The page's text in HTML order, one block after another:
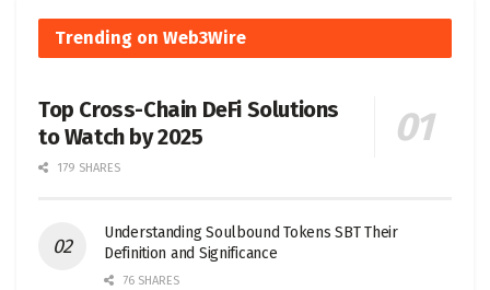
Trending on Web3Wire
Top Cross-Chain DeFi Solutions
to Watch by 2025
179 SHARES
Understanding Soulbound Tokens SBT Their
Definition and Significance
76 SHARES